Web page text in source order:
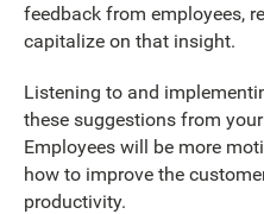
feedback from employees,
capitalize on that insight.
Listening to and
these suggestions from
Employees will be more
how to improve the
productivity.